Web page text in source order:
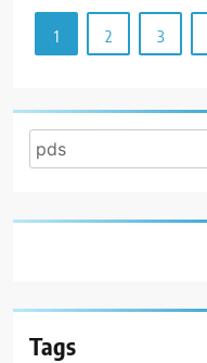
1 2 3
Search
for:
Tags